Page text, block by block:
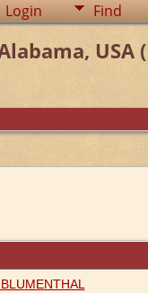
Login Find
USA